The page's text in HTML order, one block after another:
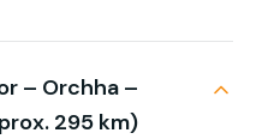
– Orchha –
295 km)